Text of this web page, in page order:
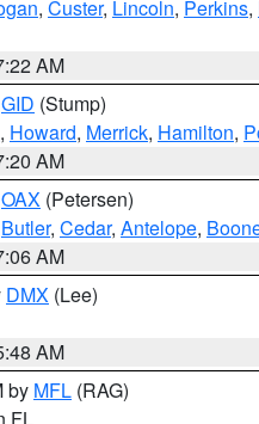
, Custer, Lincoln, Perkins,
AM
GID (Stump)
, Howard, Merrick, Hamilton,
AM
OAX (Petersen)
Butler, Cedar, Antelope,
AM
DMX (Lee)
AM
by MFL (RAG)